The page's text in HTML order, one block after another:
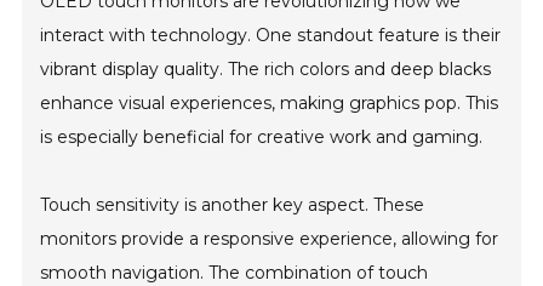
interact with technology. One standout feature is their
vibrant display quality. The rich colors and deep blacks
enhance visual experiences, making graphics pop. This
is especially beneficial for creative work and gaming.
Touch sensitivity is another key aspect. These
monitors provide a responsive experience, allowing for
smooth navigation. The combination of touch